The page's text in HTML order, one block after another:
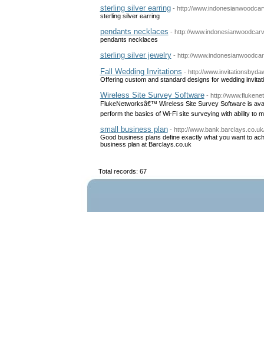
sterling silver earring - http://
sterling silver earring
pendants necklaces - http://
pendants necklaces
sterling silver jewelry - http://
Fall Wedding Invitations - http://
Offering custom and standard designs for wedding
Wireless Site Survey Software - http://
FlukeNetworksâ€™ Wireless Site Survey Software is
perform the basics of Wi-Fi site surveying with ability to
small business plan - http://
Good business plans define exactly what you want to
business plan at Barclays.co.uk
Total records: 67